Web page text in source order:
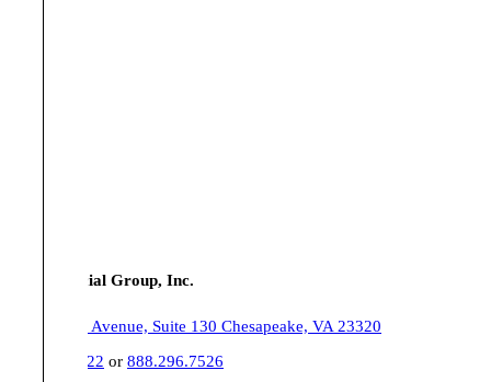
Tull Financial Group, Inc.
555 Belaire Avenue, Suite 130 Chesapeake, VA 23320
757.436.1122 or 888.296.7526